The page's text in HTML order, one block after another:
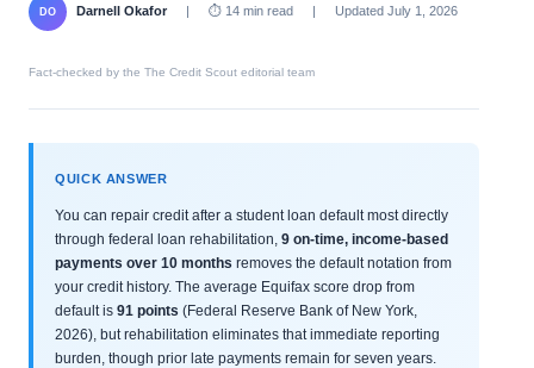
DO Darnell Okafor | ⏱ 14 min read | Updated July 1, 2026
Fact-checked by the The Credit Scout editorial team
QUICK ANSWER
You can repair credit after a student loan default most directly
through federal loan rehabilitation, 9 on-time, income-based
payments over 10 months removes the default notation from
your credit history. The average Equifax score drop from
default is 91 points (Federal Reserve Bank of New York,
2026), but rehabilitation eliminates that immediate reporting
burden, though prior late payments remain for seven years.